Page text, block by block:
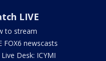
LIVE
to stream
FOX6 newscasts
Desk: ICYMI